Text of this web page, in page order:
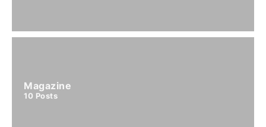
Magazine
10 Posts